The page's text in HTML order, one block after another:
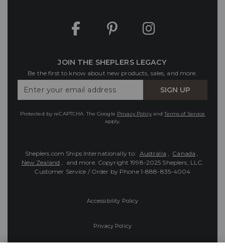
JOIN THE SHEPLERS LEGACY
Be the first to know about new products, sales, and more.
Your
SIGN UP
Protected by reCAPTCHA. The Google Privacy PolicyandTerms of Service
apply.
Sheplers.com Ships Internationally to: Australia , Canada ,
New Zealand , and more. Copyright 1998-2025 Sheplers, LLC.
Customer Service / Order by Phone 1-888-835-4004
Accessibility Policy
Privacy Policy